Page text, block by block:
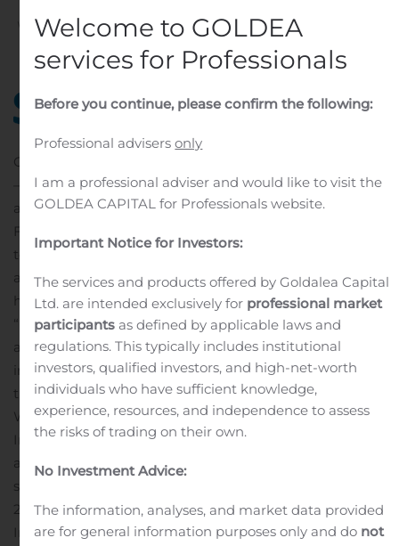
Written byCustomer ServiceonNovember 7, 2019
Public Companies
CALGARY, Alberta, Nov. 07, 2019 (GLOBE NEWSWIRE)
— Shaw Communications’ Freedom Mobile today
announced that it is expanding the availability of
Freedom Home Internet, an internet product designed
to give its wireless customers the fast download speeds
and unlimited data they need to stay connected at
home.
“Freedom Home Internet gives our customers access to
all the in-home connectivity they want, paired with the
innovative wireless plans from Freedom Mobile that
they already love,” said Paul McAleese, President,
Wireless, Shaw Communications. “Freedom Home
Internet is designed for Freedom Mobile customers who
also want a fast, self-managed, in-home internet
service.”
2019, Freedom Mobile is now offering Freedom Home
Internet in communities where both Freedom Mobile
Welcome to GOLDEA
services for Professionals
Before you continue, please confirm the following:
Professional advisersonly
I am a professional adviser and would like to visit the
GOLDEA CAPITAL for Professionals website.
Important Notice for Investors:
The services and products offered by Goldalea Capital
Ltd. are intended exclusively for professional market
participants as defined by applicable laws and
regulations. This typically includes institutional
investors, qualified investors, and high-net-worth
individuals who have sufficient knowledge,
experience, resources, and independence to assess
the risks of trading on their own.
No Investment Advice:
The information, analyses, and market data provided
are for general information purposes only and do not